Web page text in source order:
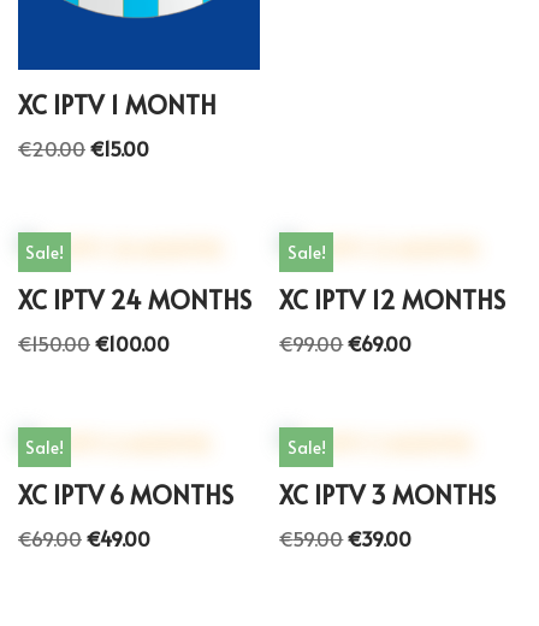
XC IPTV 1 MONTH
€20.00€15.00
Sale!
XC IPTV 24 MONTHS
€150.00€100.00
Sale!
XC IPTV 12 MONTHS
€99.00€69.00
Sale!
XC IPTV 6 MONTHS
€69.00€49.00
Sale!
XC IPTV 3 MONTHS
€59.00€39.00